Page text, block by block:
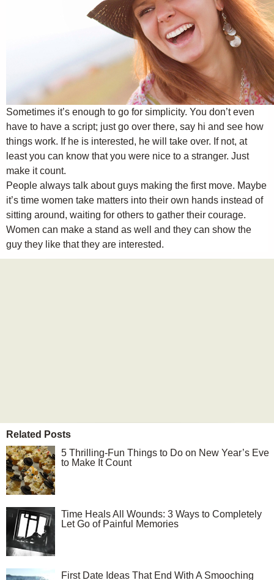
Sometimes it’s enough to go for simplicity. You don’t even
have to have a script; just go over there, say hi and see how
things work. If he is interested, he will take over. If not, at
least you can know that you were nice to a stranger. Just
make it count.
People always talk about guys making the first move. Maybe
it’s time women take matters into their own hands instead of
sitting around, waiting for others to gather their courage.
Women can make a stand as well and they can show the
guy they like that they are interested.
Related Posts
5 Thrilling-Fun Things to Do on New Year’s Eve
to Make It Count
Time Heals All Wounds: 3 Ways to Completely
Let Go of Painful Memories
First Date Ideas That End With A Smooching